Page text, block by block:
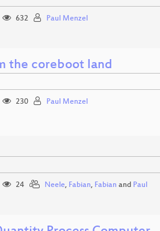
632 Paul Menzel
the coreboot land
230 Paul Menzel
24 Neele, Fabian, Fabian and Paul